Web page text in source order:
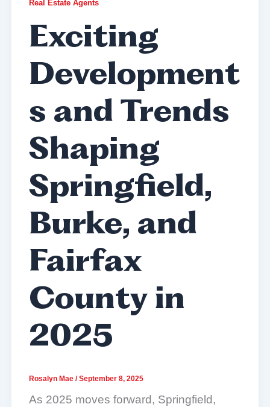
Real Estate Agents
Exciting
Development
s and Trends
Shaping
Springfield,
Burke, and
Fairfax
County in
2025
Rosalyn Mae /September 8, 2025
As 2025 moves forward, Springfield,